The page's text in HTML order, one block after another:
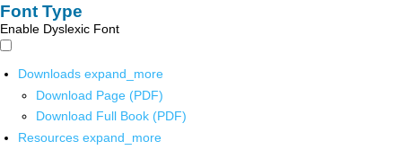
Font Type
Enable Dyslexic Font
Downloads expand_more
Download Page (PDF)
Download Full Book (PDF)
Resources expand_more